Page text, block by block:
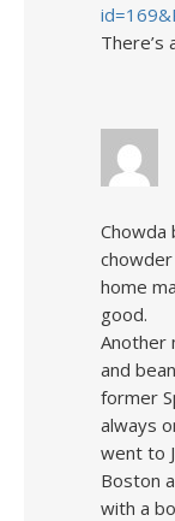
There’s
Chowda
home
good.
Another
and
former
always
went to
Boston
with a